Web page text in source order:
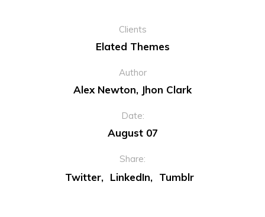
Clients
Elated Themes
Author
Alex Newton, Jhon Clark
Date:
August 07
Share:
Twitter LinkedIn Tumblr